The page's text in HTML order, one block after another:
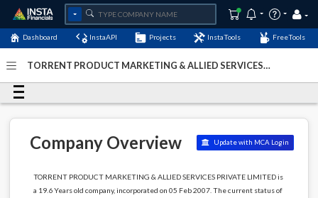
Dashboard InstaAPI Projects InstaTools FreeTools
TORRENT PRODUCT MARKETING & ALLIED SERVICES
Updated: 11-December-2022
Company Overview Update with MCA Login
TORRENT PRODUCT MARKETING & ALLIED SERVICES PRIVATE LIMITED is
a 19.6 Years old company, incorporated on 05 Feb 2007. The current status of